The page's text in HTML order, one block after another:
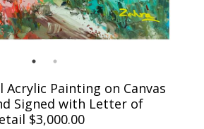
Acrylic Painting on Canvas
Signed with Letter of
$3,000.00